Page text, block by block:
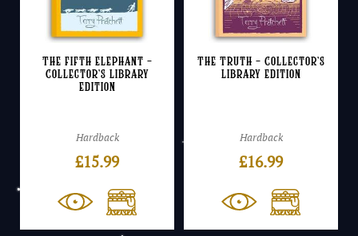
The Fifth Elephant –
Collector’s Library
Edition
Hardback
£15.99
The Truth – Collector’s
Library Edition
Hardback
£16.99